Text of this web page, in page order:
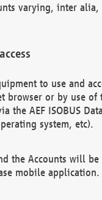
varying, inter
to use and
or by use
the AEF ISOBUS
system, etc).
the Accounts will
mobile application.